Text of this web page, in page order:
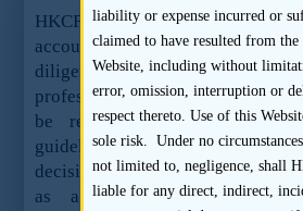
HKCFEF Limited and the
accountants and sponsors are
diligence guidelines as
professional advice or services
be relied upon as such.
guidelines should not be used as
decision, action or inaction and
as a substitute for the
liability or expense incurred or
claimed to have resulted from the
Website, including without
error, omission, interruption or
respect thereto. Use of this
sole risk. Under no
not limited to, negligence, shall
liable for any direct, indirect,